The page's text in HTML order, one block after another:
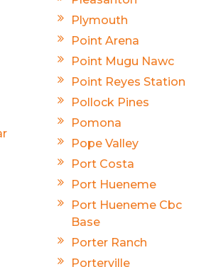
Plymouth
Point Arena
Point Mugu Nawc
Point Reyes Station
Pollock Pines
Pomona
Pope Valley
Port Costa
Port Hueneme
Port Hueneme Cbc
Base
Porter Ranch
Porterville